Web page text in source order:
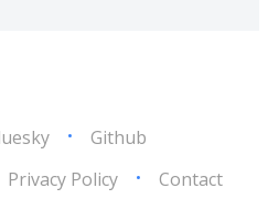
•
Github
Privacy Policy • Contact